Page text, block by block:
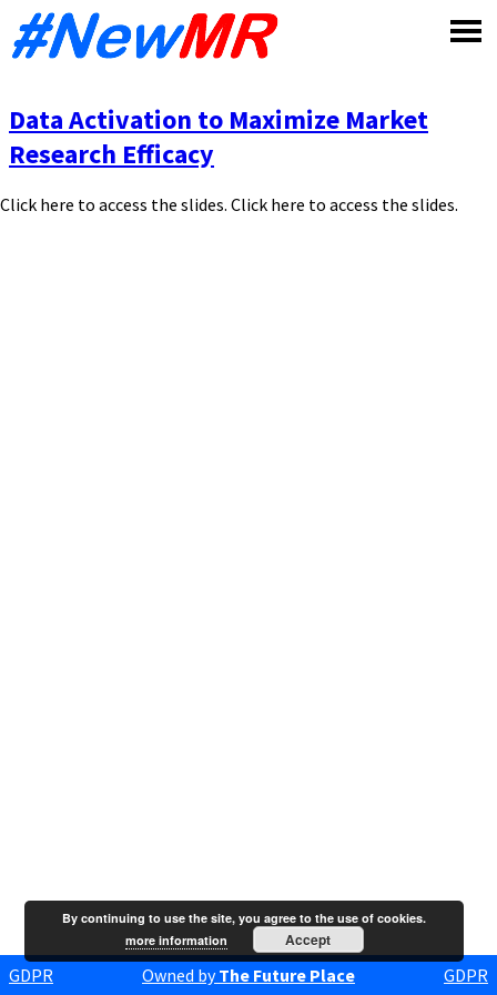
Data Activation to Maximize Market
Research Efficacy
Click here to access the slides. Click here to access the slides.
GDPR Owned byThe Future Place GDPR
By continuing to use the site, you agree to the use of cookies.
more information
Accept